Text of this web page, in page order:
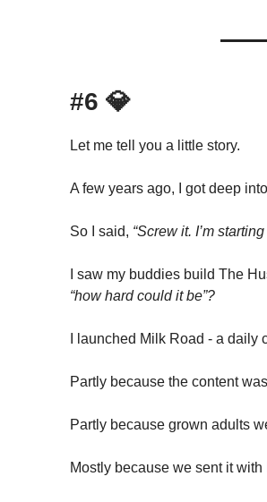
#6 💎
Let me tell you a little story.
A few years ago, I got deep
So I said, “Screw it. I’m
I saw my buddies build The
“how hard could it be”?
I launched Milk Road - a daily
Partly because the content
Partly because grown adults
Mostly because we sent it with